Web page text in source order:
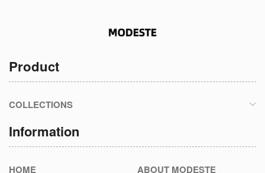
Product
COLLECTIONS
Information
HOME ABOUT MODESTE